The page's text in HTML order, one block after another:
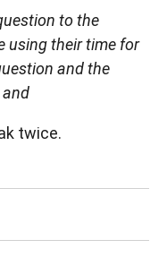
to the
using their time for
and the
and
twice.